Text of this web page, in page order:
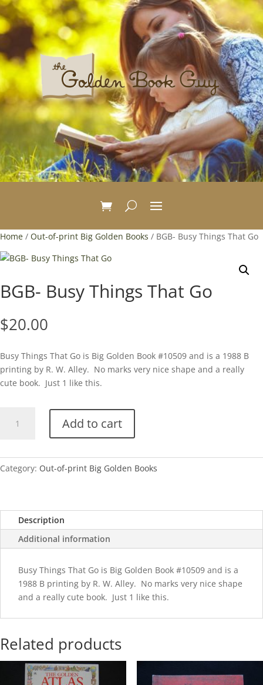
Home / Out-of-print Big Golden Books / BGB- Busy Things That Go
BGB- Busy Things That Go
$20.00
Busy Things That Go is Big Golden Book #10509 and is a 1988 B
printing by R. W. Alley. No marks very nice shape and a really
cute book. Just 1 like this.
Busy
Go
Add to cart
Category: Out-of-print Big Golden Books
Description
Additional information
Busy Things That Go is Big Golden Book #10509 and is a
1988 B printing by R. W. Alley. No marks very nice shape
and a really cute book. Just 1 like this.
Related products